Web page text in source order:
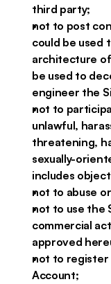
third party;
not to post
could be used
architecture
be used to
engineer the
not to
unlawful,
threatening,
sexually-
includes
not to abuse
not to use the
commercial
approved
not to register
Account;